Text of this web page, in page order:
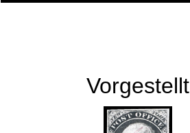
Vorgestellt